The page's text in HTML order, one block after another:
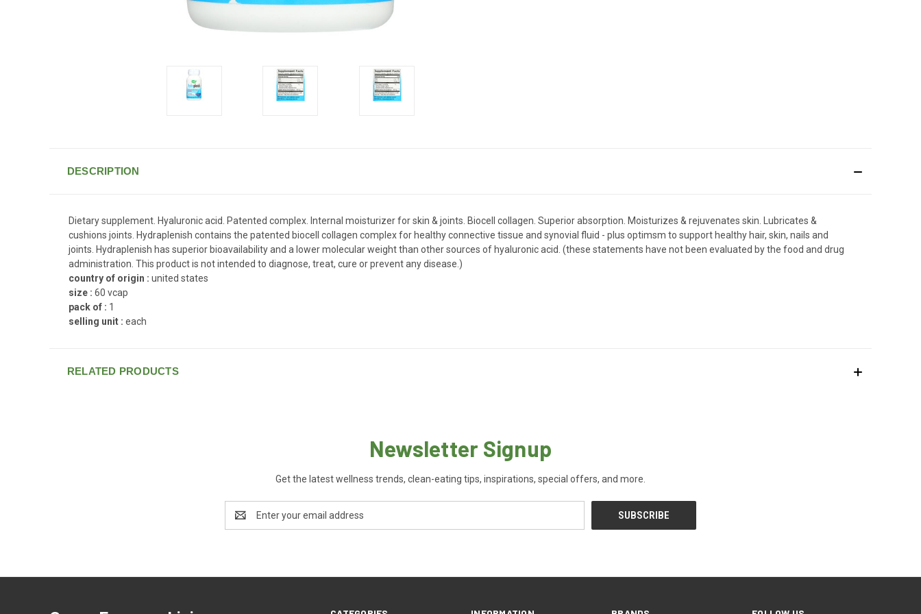
DESCRIPTION
Dietary supplement. Hyaluronic acid. Patented complex. Internal moisturizer for skin & joints. Biocell collagen. Superior absorption. Moisturizes & rejuvenates skin. Lubricates &
cushions joints. Hydraplenish contains the patented biocell collagen complex for healthy connective tissue and synovial fluid - plus optimsm to support healthy hair, skin, nails and
joints. Hydraplenish has superior bioavailability and a lower molecular weight than other sources of hyaluronic acid. (these statements have not been evaluated by the food and drug
administration. This product is not intended to diagnose, treat, cure or prevent any disease.)
country of origin : united states
size : 60 vcap
pack of : 1
selling unit : each
RELATED PRODUCTS
Newsletter Signup
Get the latest wellness trends, clean-eating tips, inspirations, special offers, and more.
Address